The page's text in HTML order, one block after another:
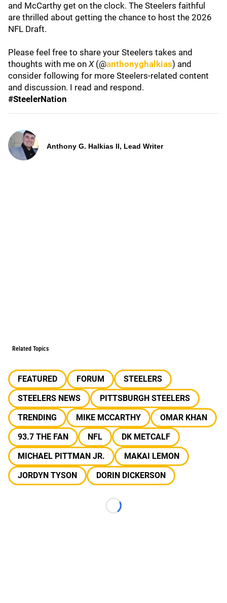
and McCarthy get on the clock. The Steelers faithful
are thrilled about getting the chance to host the 2026
NFL Draft.
Please feel free to share your Steelers takes and
thoughts with me on X(@anthonyghalkias) and
consider following for more Steelers-related content
and discussion. I read and respond.
#SteelerNation
Anthony G. Halkias II, Lead Writer
Related Topics
FEATURED FORUM
STEELERS
STEELERS NEWS
PITTSBURGH STEELERS
TRENDING
MIKE MCCARTHY
OMAR KHAN
93.7 THE FAN
NFL
DK METCALF
MICHAEL PITTMAN JR.
MAKAI LEMON
JORDYN TYSON
DORIN DICKERSON
Loading...